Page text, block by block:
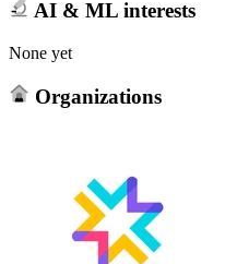
AI & ML interests
None yet
Organizations